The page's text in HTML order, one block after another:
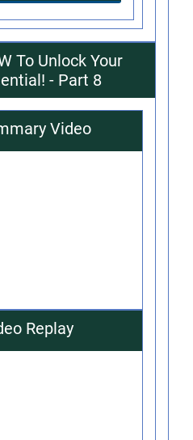
To Unlock Your
- Part 8
Video
Replay